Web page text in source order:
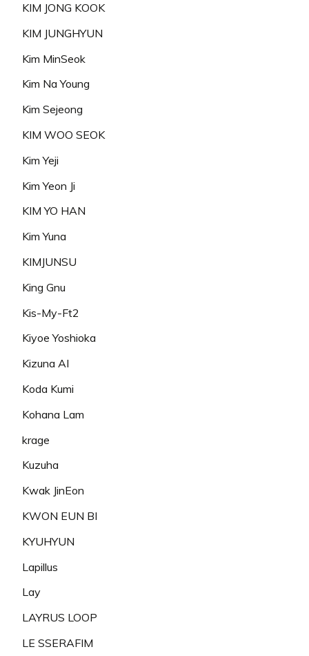
KIM JONG KOOK
KIM JUNGHYUN
Kim MinSeok
Kim Na Young
Kim Sejeong
KIM WOO SEOK
Kim Yeji
Kim Yeon Ji
KIM YO HAN
Kim Yuna
KIMJUNSU
King Gnu
Kis-My-Ft2
Kiyoe Yoshioka
Kizuna AI
Koda Kumi
Kohana Lam
krage
Kuzuha
Kwak JinEon
KWON EUN BI
KYUHYUN
Lapillus
Lay
LAYRUS LOOP
LE SSERAFIM